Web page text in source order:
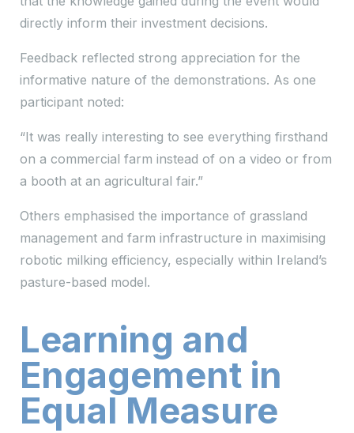
directly inform their investment decisions.
Feedback reflected strong appreciation for the
informative nature of the demonstrations. As one
participant noted:
“It was really interesting to see everything firsthand
on a commercial farm instead of on a video or from
a booth at an agricultural fair.”
Others emphasised the importance of grassland
management and farm infrastructure in maximising
robotic milking efficiency, especially within Ireland’s
pasture-based model.
Learning and
Engagement in
Equal Measure